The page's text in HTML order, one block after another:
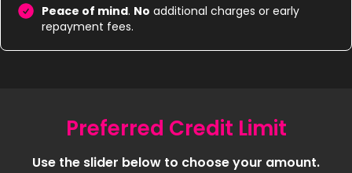
Peace of mind. No additional charges or early
repayment fees.
Preferred Credit Limit
Use the slider below to choose your amount.